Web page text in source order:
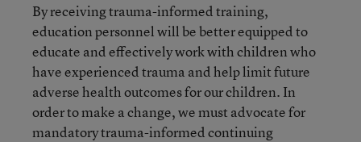
By receiving trauma-informed training,
education personnel will be better equipped to
educate and effectively work with children who
have experienced trauma and help limit future
adverse health outcomes for our children. In
order to make a change, we must advocate for
mandatory trauma-informed continuing